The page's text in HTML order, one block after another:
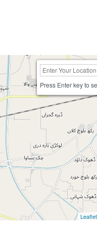
Press Enter key to
Leaflet